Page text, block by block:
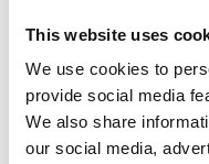
This website uses
We use cookies to
provide social media
We also share
our social media,
Email address